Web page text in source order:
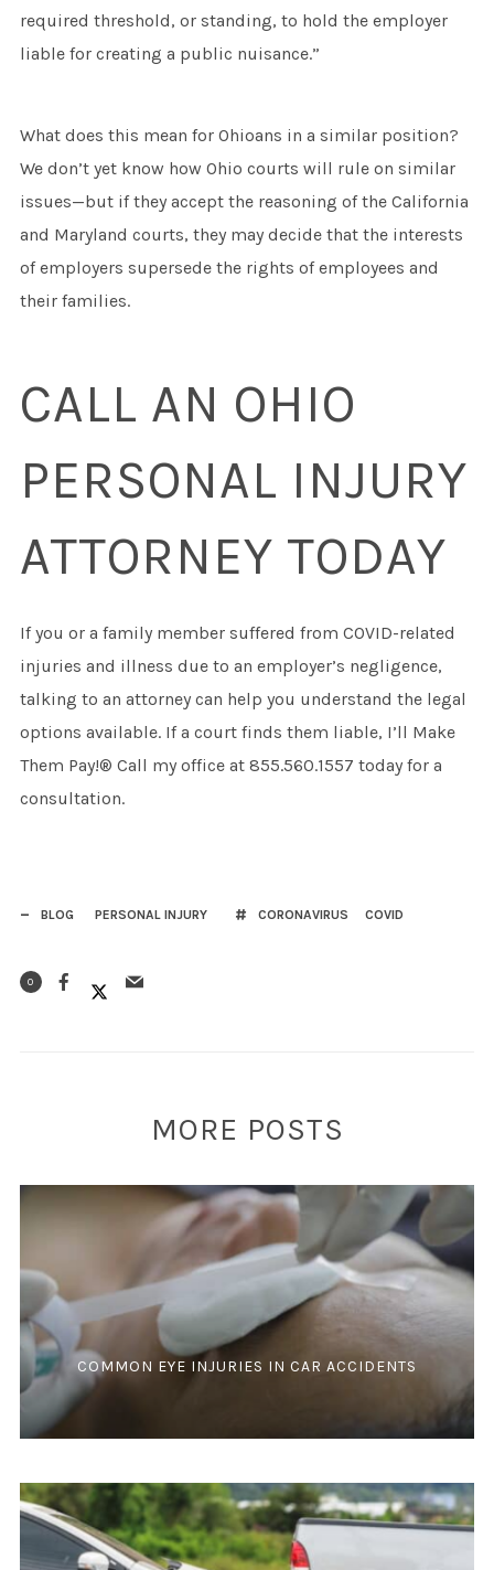
required threshold, or standing, to hold the employer
liable for creating a public nuisance.”
What does this mean for Ohioans in a similar position?
We don’t yet know how Ohio courts will rule on similar
issues—but if they accept the reasoning of the California
and Maryland courts, they may decide that the interests
of employers supersede the rights of employees and
their families.
CALL AN OHIO
PERSONAL INJURY
ATTORNEY TODAY
If you or a family member suffered from COVID-related
injuries and illness due to an employer’s negligence,
talking to an attorney can help you understand the legal
options available. If a court finds them liable, I’ll Make
Them Pay!® Call my office at 855.560.1557 today for a
consultation.
BLOG PERSONAL INJURY CORONAVIRUS COVID
0
MORE POSTS
COMMON EYE INJURIES IN CAR ACCIDENTS